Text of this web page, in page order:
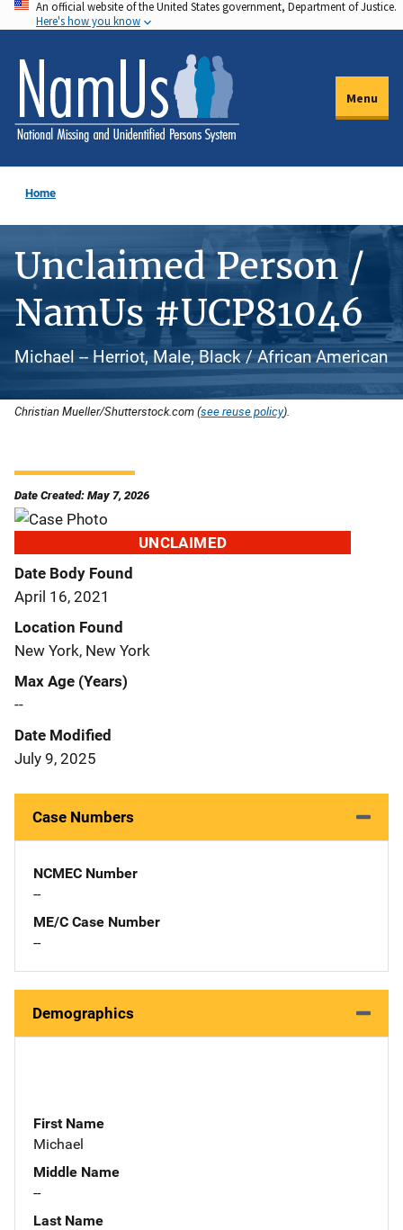
Skip
to
main
content
An official website of the United States government, Department of Justice.
Here's how you know
Menu
Home
Unclaimed Person /
NamUs #UCP81046
Michael -- Herriot, Male, Black / African American
Christian Mueller/Shutterstock.com (see reuse policy).
Date Created: May 7, 2026
UNCLAIMED
Date Body Found
April 16, 2021
Location Found
New York, New York
Max Age (Years)
--
Date Modified
July 9, 2025
Case Numbers
NCMEC Number
--
ME/C Case Number
--
Demographics
First Name
Michael
Middle Name
--
Last Name